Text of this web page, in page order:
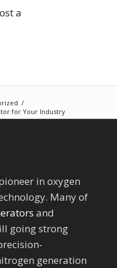
a
/
for Your Industry
in oxygen
Many of
and
going strong
generation